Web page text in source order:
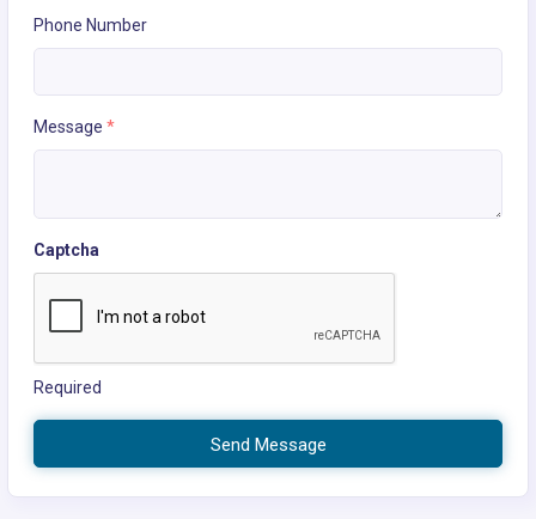
Phone Number
Message *
Captcha
Required
Send Message